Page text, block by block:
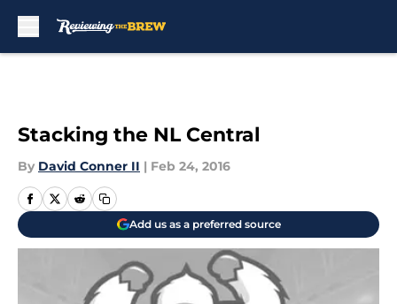
Stacking the NL Central
By David Conner II | Feb 24, 2016
Add us as a preferred source